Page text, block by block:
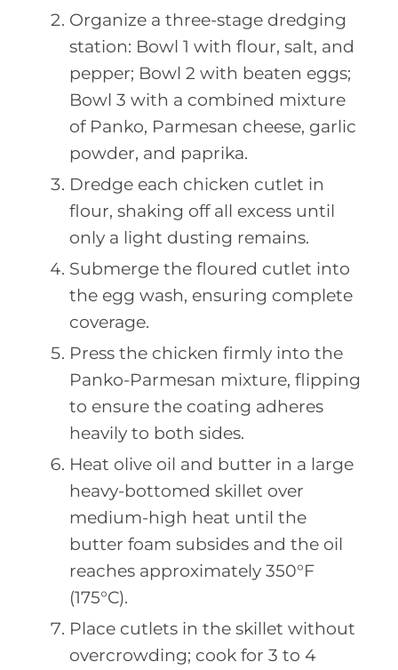
Organize a three-stage dredging
station: Bowl 1 with flour, salt, and
pepper; Bowl 2 with beaten eggs;
Bowl 3 with a combined mixture
of Panko, Parmesan cheese, garlic
powder, and paprika.
Dredge each chicken cutlet in
flour, shaking off all excess until
only a light dusting remains.
Submerge the floured cutlet into
the egg wash, ensuring complete
coverage.
Press the chicken firmly into the
Panko-Parmesan mixture, flipping
to ensure the coating adheres
heavily to both sides.
Heat olive oil and butter in a large
heavy-bottomed skillet over
medium-high heat until the
butter foam subsides and the oil
reaches approximately 350°F
(175°C).
Place cutlets in the skillet without
overcrowding; cook for 3 to 4